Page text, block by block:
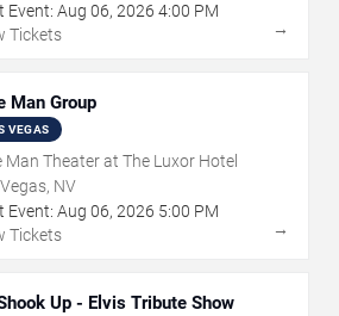
Event: Aug 06, 2026 4:00 PM
Tickets
→
Man Group
VEGAS
Man Theater at The Luxor Hotel
NV
Event: Aug 06, 2026 5:00 PM
Tickets
→
Up - Elvis Tribute Show